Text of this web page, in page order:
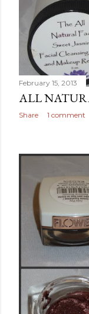
February 15, 2013
ALL
Share 1 comment